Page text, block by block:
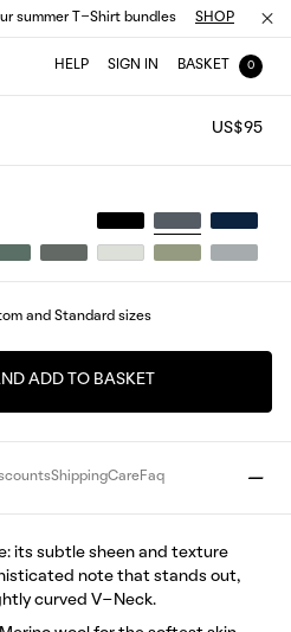
summer T-Shirt bundles SHOP
HELP SIGN IN BASKET 0
US$95
and Standard sizes
ADD TO BASKET
ShippingCareFaq
its subtle sheen and texture
note that stands out,
curved V-Neck.